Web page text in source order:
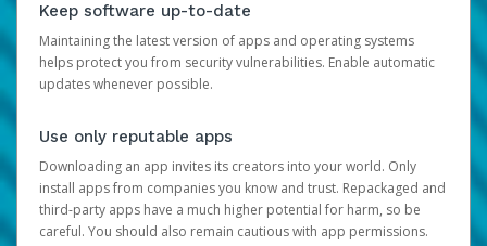
Keep software up-to-date
Maintaining the latest version of apps and operating systems
helps protect you from security vulnerabilities. Enable automatic
updates whenever possible.
Use only reputable apps
Downloading an app invites its creators into your world. Only
install apps from companies you know and trust. Repackaged and
third-party apps have a much higher potential for harm, so be
careful. You should also remain cautious with app permissions.